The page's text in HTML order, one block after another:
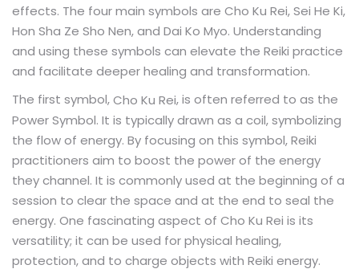
effects. The four main symbols are Cho Ku Rei, Sei He Ki,
Hon Sha Ze Sho Nen, and Dai Ko Myo. Understanding
and using these symbols can elevate the Reiki practice
and facilitate deeper healing and transformation.
The first symbol,Cho Ku Rei, is often referred to as the
Power Symbol. It is typically drawn as a coil, symbolizing
the flow of energy. By focusing on this symbol, Reiki
practitioners aim to boost the power of the energy
they channel. It is commonly used at the beginning of a
session to clear the space and at the end to seal the
energy. One fascinating aspect of Cho Ku Rei is its
versatility; it can be used for physical healing,
protection, and to charge objects with Reiki energy.